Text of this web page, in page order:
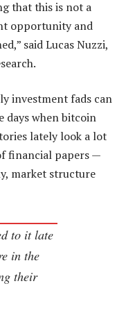
that this is not a
opportunity and
said Lucas Nuzzi,
investment fads can
days when bitcoin
lately look a lot
financial papers —
market structure
to it late
in the
their